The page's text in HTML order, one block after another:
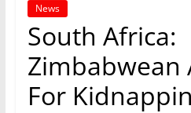
News
South Africa:
Zimbabwean
For